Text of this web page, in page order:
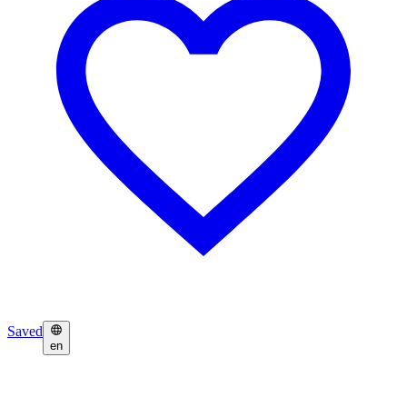
Saved
en